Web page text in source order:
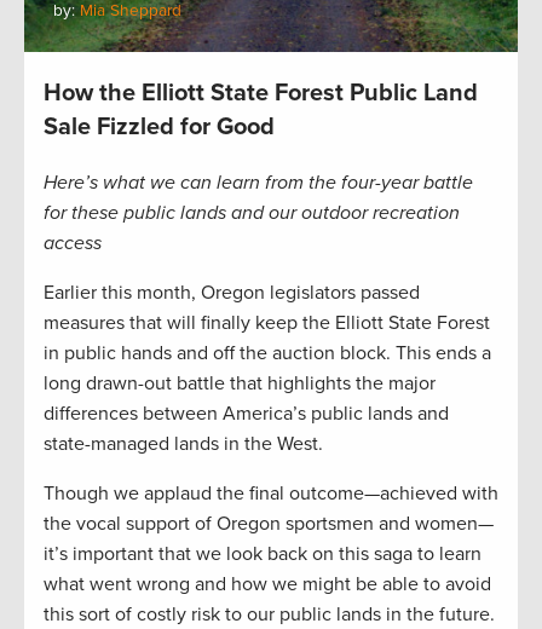
by: Mia Sheppard
How the Elliott State Forest Public Land
Sale Fizzled for Good
Here’s what we can learn from the four-year battle
for these public lands and our outdoor recreation
access
Earlier this month, Oregon legislators passed
measures that will finally keep the Elliott State Forest
in public hands and off the auction block. This ends a
long drawn-out battle that highlights the major
differences between America’s public lands and
state-managed lands in the West.
Though we applaud the final outcome—achieved with
the vocal support of Oregon sportsmen and women—
it’s important that we look back on this saga to learn
what went wrong and how we might be able to avoid
this sort of costly risk to our public lands in the future.